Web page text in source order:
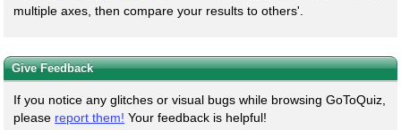
multiple axes, then compare your results to others'.
Give Feedback
If you notice any glitches or visual bugs while browsing GoToQuiz,
please report them! Your feedback is helpful!